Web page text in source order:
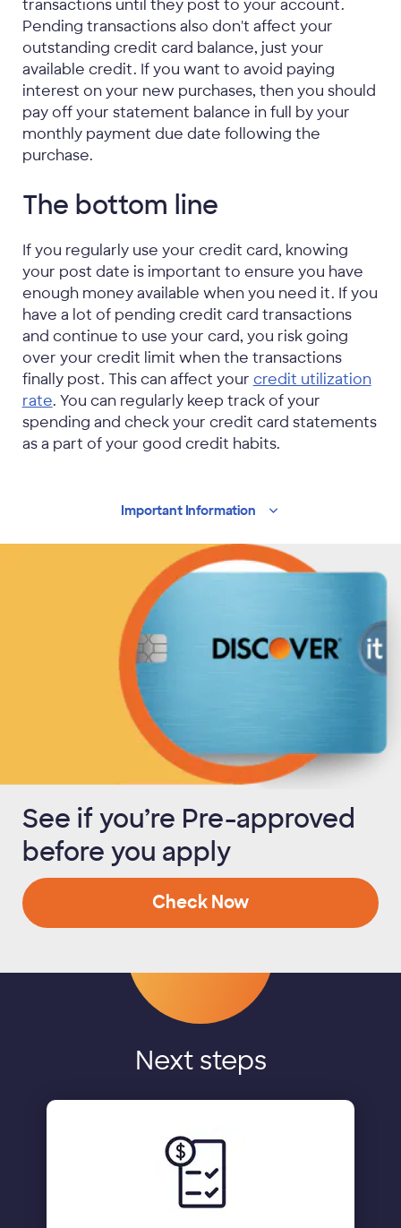
transactions until they post to your account.
Pending transactions also don't affect your
outstanding credit card balance, just your
available credit. If you want to avoid paying
interest on your new purchases, then you should
pay off your statement balance in full by your
monthly payment due date following the
purchase.
The bottom line
If you regularly use your credit card, knowing
your post date is important to ensure you have
enough money available when you need it. If you
have a lot of pending credit card transactions
and continue to use your card, you risk going
over your credit limit when the transactions
finally post. This can affect your credit utilization
rate. You can regularly keep track of your
spending and check your credit card statements
as a part of your good credit habits.
Important Information
See if you’re Pre-approved
before you apply
Check Now
Next steps